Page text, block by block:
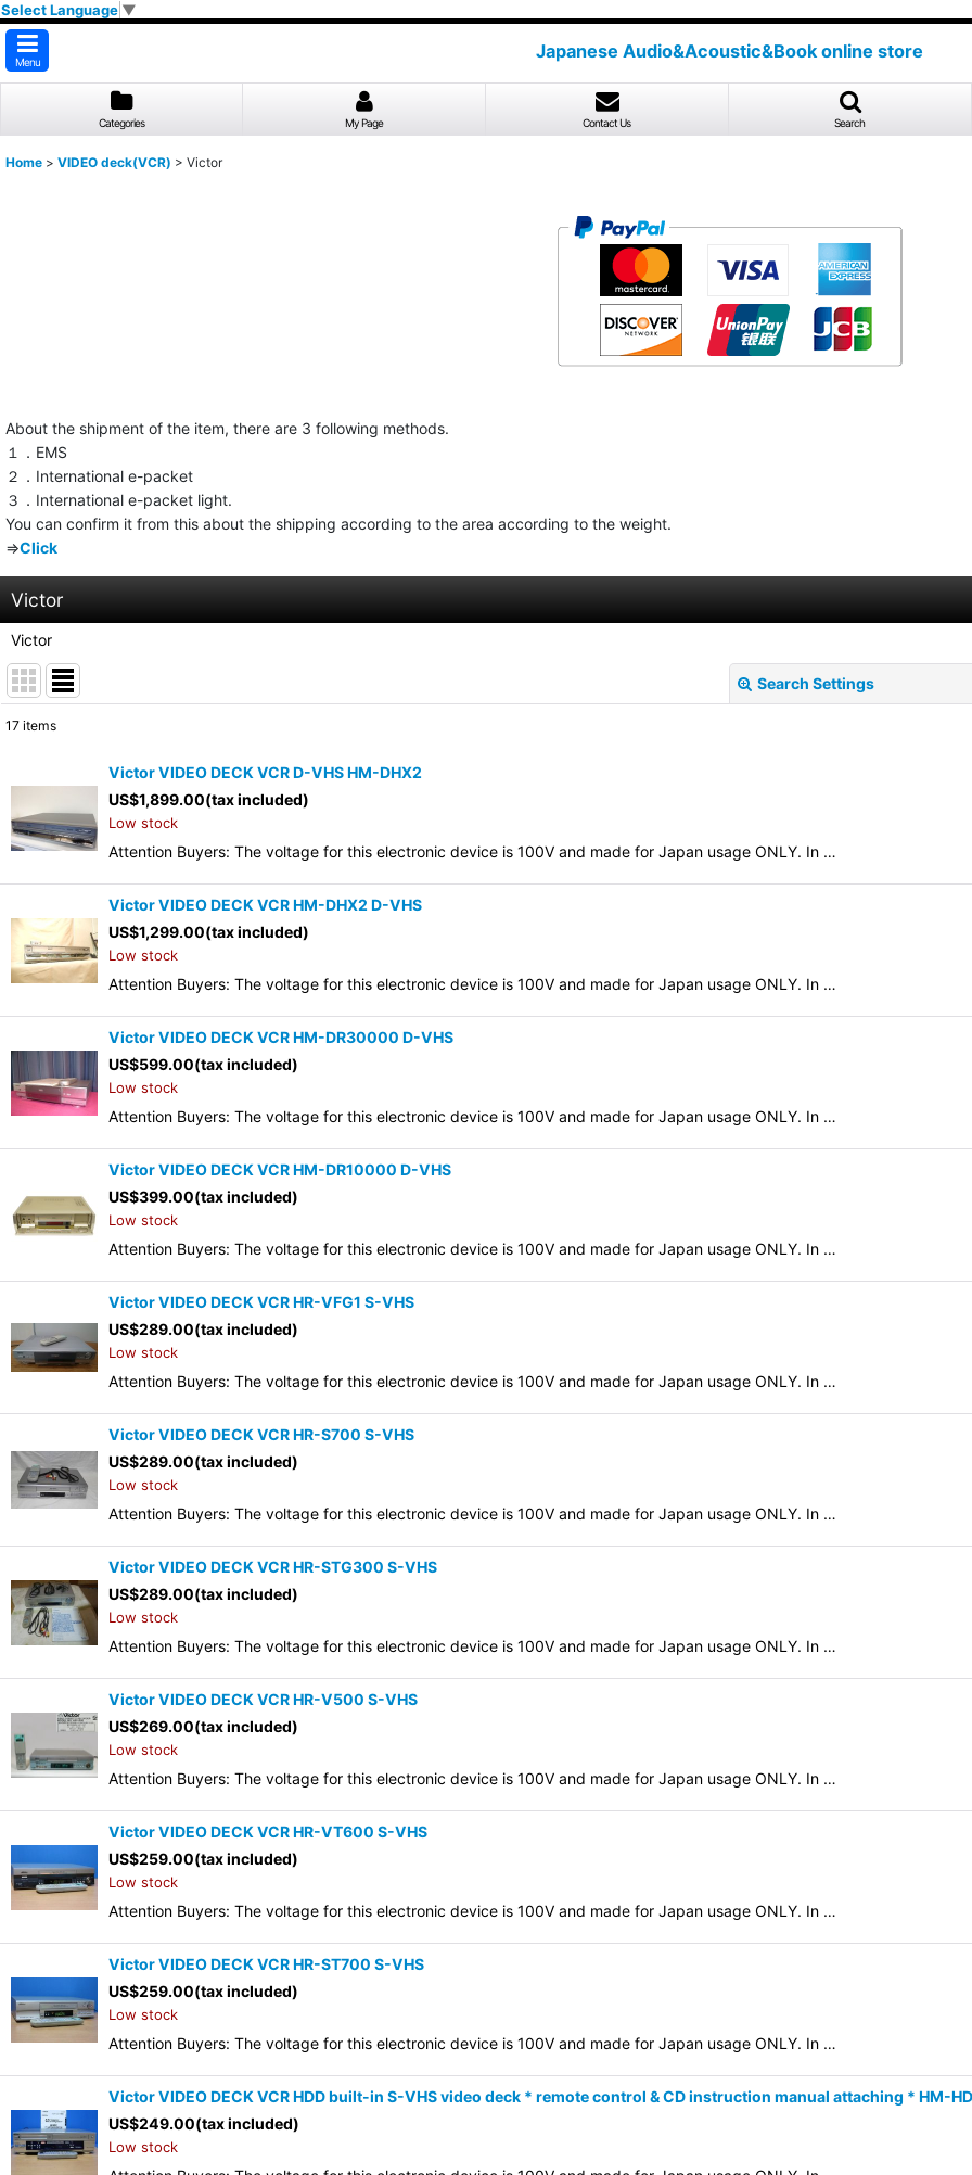
Select Language ▼
Menu
Japanese Audio&Acoustic&Book online store
Categories My Page Contact Us Search
Home > VIDEO deck(VCR) > Victor
About the shipment of the item, there are 3 following methods.
１．EMS
２．International e-packet
３．International e-packet light.
You can confirm it from this about the shipping according to the area according to the weight.
⇒Click
Victor
Victor
Search Settings
View
17 items
Victor VIDEO DECK VCR D-VHS HM-DHX2
US$1,899.00(tax included)
Low stock
Attention Buyers: The voltage for this electronic device is 100V and made for Japan usage ONLY. In …
Victor VIDEO DECK VCR HM-DHX2 D-VHS
US$1,299.00(tax included)
Low stock
Attention Buyers: The voltage for this electronic device is 100V and made for Japan usage ONLY. In …
Victor VIDEO DECK VCR HM-DR30000 D-VHS
US$599.00(tax included)
Low stock
Attention Buyers: The voltage for this electronic device is 100V and made for Japan usage ONLY. In …
Victor VIDEO DECK VCR HM-DR10000 D-VHS
US$399.00(tax included)
Low stock
Attention Buyers: The voltage for this electronic device is 100V and made for Japan usage ONLY. In …
Victor VIDEO DECK VCR HR-VFG1 S-VHS
US$289.00(tax included)
Low stock
Attention Buyers: The voltage for this electronic device is 100V and made for Japan usage ONLY. In …
Victor VIDEO DECK VCR HR-S700 S-VHS
US$289.00(tax included)
Low stock
Attention Buyers: The voltage for this electronic device is 100V and made for Japan usage ONLY. In …
Victor VIDEO DECK VCR HR-STG300 S-VHS
US$289.00(tax included)
Low stock
Attention Buyers: The voltage for this electronic device is 100V and made for Japan usage ONLY. In …
Victor VIDEO DECK VCR HR-V500 S-VHS
US$269.00(tax included)
Low stock
Attention Buyers: The voltage for this electronic device is 100V and made for Japan usage ONLY. In …
Victor VIDEO DECK VCR HR-VT600 S-VHS
US$259.00(tax included)
Low stock
Attention Buyers: The voltage for this electronic device is 100V and made for Japan usage ONLY. In …
Victor VIDEO DECK VCR HR-ST700 S-VHS
US$259.00(tax included)
Low stock
Attention Buyers: The voltage for this electronic device is 100V and made for Japan usage ONLY. In …
Victor VIDEO DECK VCR HDD built-in S-VHS video deck * remote control & CD instruction manual attaching * HM-
US$249.00(tax included)
Low stock